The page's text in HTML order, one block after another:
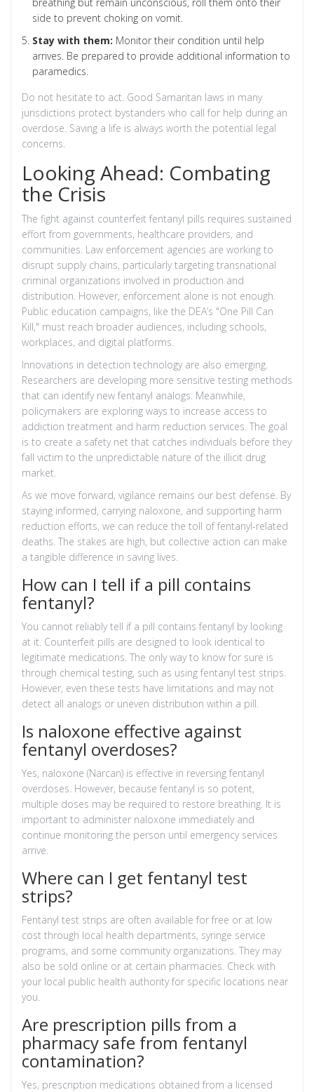
side to prevent choking on vomit.
Stay with them: Monitor their condition until help
arrives. Be prepared to provide additional information to
paramedics.
Do not hesitate to act. Good Samaritan laws in many
jurisdictions protect bystanders who call for help during an
overdose. Saving a life is always worth the potential legal
concerns.
Looking Ahead: Combating
the Crisis
The fight against counterfeit fentanyl pills requires sustained
effort from governments, healthcare providers, and
communities. Law enforcement agencies are working to
disrupt supply chains, particularly targeting transnational
criminal organizations involved in production and
distribution. However, enforcement alone is not enough.
Public education campaigns, like the DEA’s "One Pill Can
Kill," must reach broader audiences, including schools,
workplaces, and digital platforms.
Innovations in detection technology are also emerging.
Researchers are developing more sensitive testing methods
that can identify new fentanyl analogs. Meanwhile,
policymakers are exploring ways to increase access to
addiction treatment and harm reduction services. The goal
is to create a safety net that catches individuals before they
fall victim to the unpredictable nature of the illicit drug
market.
As we move forward, vigilance remains our best defense. By
staying informed, carrying naloxone, and supporting harm
reduction efforts, we can reduce the toll of fentanyl-related
deaths. The stakes are high, but collective action can make
a tangible difference in saving lives.
How can I tell if a pill contains
fentanyl?
You cannot reliably tell if a pill contains fentanyl by looking
at it. Counterfeit pills are designed to look identical to
legitimate medications. The only way to know for sure is
through chemical testing, such as using fentanyl test strips.
However, even these tests have limitations and may not
detect all analogs or uneven distribution within a pill.
Is naloxone effective against
fentanyl overdoses?
Yes, naloxone (Narcan) is effective in reversing fentanyl
overdoses. However, because fentanyl is so potent,
multiple doses may be required to restore breathing. It is
important to administer naloxone immediately and
continue monitoring the person until emergency services
arrive.
Where can I get fentanyl test
strips?
Fentanyl test strips are often available for free or at low
cost through local health departments, syringe service
programs, and some community organizations. They may
also be sold online or at certain pharmacies. Check with
your local public health authority for specific locations near
you.
Are prescription pills from a
pharmacy safe from fentanyl
contamination?
Yes, prescription medications obtained from a licensed